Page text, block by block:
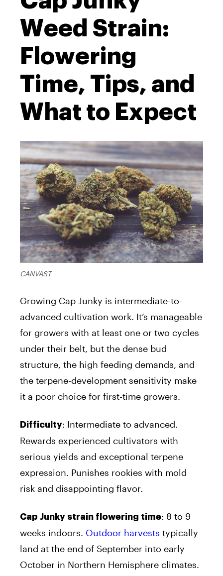
Weed Strain:
Flowering
Time, Tips, and
What to Expect
CANVAST
Growing Cap Junky is intermediate-to-
advanced cultivation work. It’s manageable
for growers with at least one or two cycles
under their belt, but the dense bud
structure, the high feeding demands, and
the terpene-development sensitivity make
it a poor choice for first-time growers.
Difficulty: Intermediate to advanced.
Rewards experienced cultivators with
serious yields and exceptional terpene
expression. Punishes rookies with mold
risk and disappointing flavor.
Cap Junky strain flowering time: 8 to 9
weeks indoors. Outdoor harvests typically
land at the end of September into early
October in Northern Hemisphere climates.